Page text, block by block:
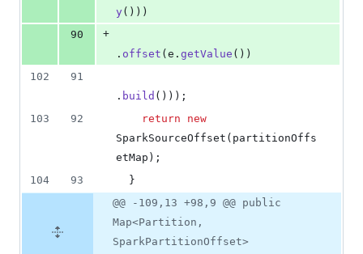
y()))
90
+
. offset ( e . getValue ())
102
91
. build ()));
103
92 return
new
SparkSourceOffset ( partitionOffs
etMap );
104
93
  }
@@ -109,13 +98,9 @@ public
Map<Partition,
SparkPartitionOffset>